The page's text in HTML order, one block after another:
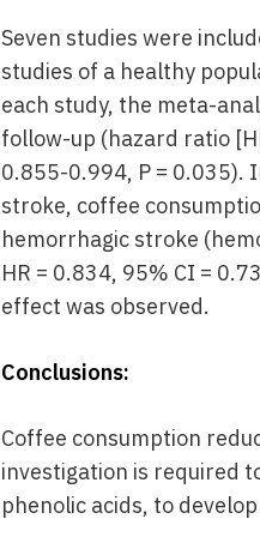
Seven studies were
studies of a healthy
each study, the meta-
follow-up (hazard ratio
0.855-0.994, P = 0.035).
stroke, coffee
hemorrhagic stroke
HR = 0.834, 95% CI =
effect was observed.
Conclusions:
Coffee consumption
investigation is required
phenolic acids, to